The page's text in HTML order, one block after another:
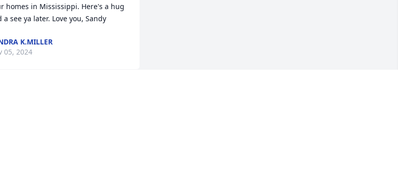
homes in Mississippi. Here's a hug
a see ya later. Love you, Sandy
K.MILLER
05, 2024